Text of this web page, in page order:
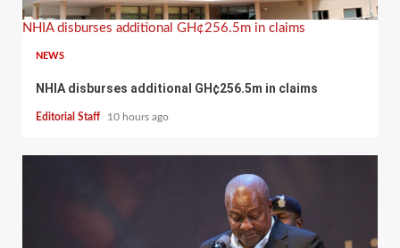
NHIA disburses additional GH¢256.5m in claims
NEWS
NHIA disburses additional GH¢256.5m in claims
Editorial Staff 10 hours ago